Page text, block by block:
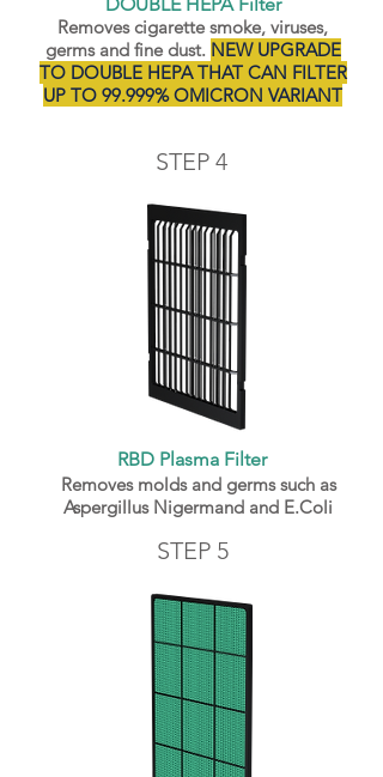
Removes cigarette smoke, viruses,
germs and fine dust. NEW UPGRADE
TO DOUBLE HEPA THAT CAN FILTER
UP TO 99.999% OMICRON VARIANT
STEP 4
RBD Plasma Filter
Removes molds and germs such as
Aspergillus Nigermand and E.Coli
STEP 5